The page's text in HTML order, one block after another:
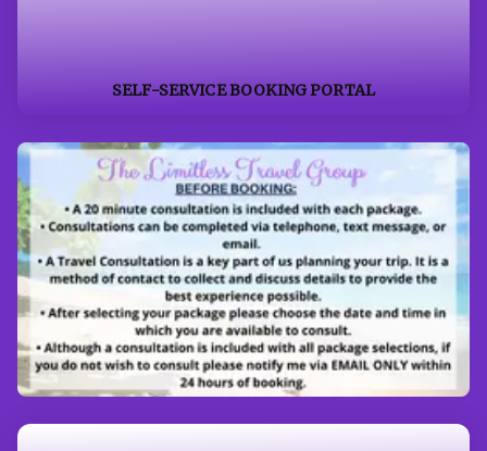
SELF-SERVICE BOOKING PORTAL